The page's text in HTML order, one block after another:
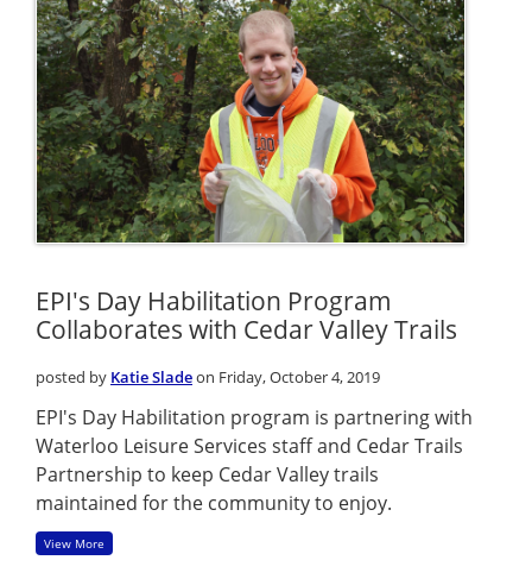
EPI's Day Habilitation Program
Collaborates with Cedar Valley Trails
posted by Katie Sladeon Friday, October 4, 2019
EPI's Day Habilitation program is partnering with
Waterloo Leisure Services staff and Cedar Trails
Partnership to keep Cedar Valley trails
maintained for the community to enjoy.
View More